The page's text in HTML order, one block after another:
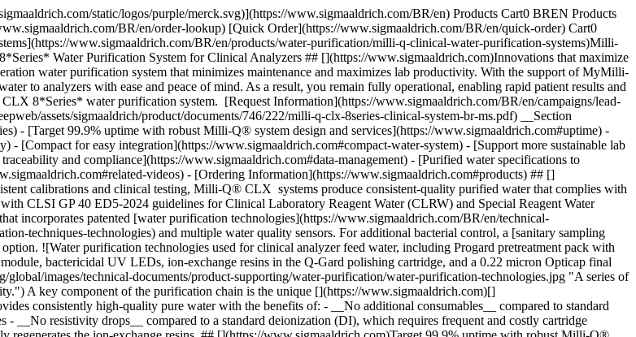
drops__ compared to a standard deionization (DI), which requires frequent and costly cartridge replacements. The Elix® EDI module requires only a small electric field that continuously regenerates the ion-exchange resins. ## [](https://www.sigmaaldrich.com)Target 99.9% uptime with robust Milli-Q® system design and services Already able to achieve 99.6% uptime* with the Milli-Q® CLX 7000 systems, the Milli-Q® CLX 8*Series* with [MyMilli-Q™ advanced digital capabilities](https://www.sigmaaldrich.com/BR/en/services/software-and-digital-platforms/mymilli-q-digital-services) lets your lab target 99.9% uptime thanks to a robust system design and enhanced service offering. Highlights of this system that will maximize clinical lab uptime and productivity include: - __Full online access__ to system and water quality data eases traceability for audits† - __Predictive analytics__ with a [Service Total Predict™ Plan](https://www.sigmaaldrich.com/deepweb/assets/sigmaaldrich/product/documents/240/859/service-total-predict-plan-fl-ms.pdf) lets us remotely monitor the health of key components and anticipate corrective actions - __24/7 real-time__ __monitoring__ of alerts and alarms to solve issues faster - __Remote troubleshooting__ for fast, professional diagnostics and potentially online repairs† - __No constraints or system shutdown__ when replacing consumables - __Optimally-sized, embedded tank__ so water is always available to complete tests - [Emergency bypass mode](https://www.sigmaaldrich.com/BR/en/technical-documents/protocol/water-purification/emergency-bypass-milli-q-clx-water-systems) ensures continuous analyzer feed even if system is not operational; a new resistivity indicator (optional) ensures water quality control and timely replacement of the [Q-Gard® polishing cartridge](https://www.sigmaaldrich.com/BR/en/product/mm/qgardtl804) - __Simplified management__ of system, contract and consumables with online services and lifetime indicators Each Milli-Q® service plan is highly customizable. [Review service options here](https://www.sigmaaldrich.com/BR/en/services/product-services/milli-q-services-and-support). \* Uptime obtained across all Milli-Q® CLX 7000 systems worldwide connected to MyMilli-Q™ Remote Care. Data available upon request. † With connection to [MyMilli-Q™ Remote Care](https://www.sigmaaldrich.com/BR/en/services/software-and-digital-platforms/mymilli-q-digital-services). ## [](https://www.sigmaaldrich.com)Proven reliability in water purification As an expert in laboratory water purification for more than 50 years with Milli-Q® systems, and decades of experience in clinical labs, this new solution offers the best reliability through: - __Robust__ manufacturing supply chain—from raw materials to system quality certification - __Durable__ core components (including hydraulic and electronic) validated to last at least 7 years. - __Certified__ service team delivers seamless lab integration, analyzer connection, and lifetime maintenance Backed by our ISO 9001-certified quality management system, you’ll benefit from dependable performance and peace of mind in your clinical laboratory operations. ## [](https://www.sigmaaldrich.com)Compact for easy integration The CLX system is equipped with the latest-generation touchscreen that is large, responsive and easy to navigate. - All needed information is visible at-a-glance - Can be viewed and controlled online via [MyMilli-Q™ Remote Care](https://www.sigmaaldrich.com/BR/en/services/software-and-digital-platforms/mymilli-q-digital-services) - On-screen instructions, convenient front access and RFID technology make it easy to monitor and replace consumable ![: A woman in lab coat and blue protective gloves moves the Milli-Q CLX 8Series clinical water system to a space against a wall.](https://www.sigmaaldrich.com/content/dam/cms-commons/sigmaaldrich/marketing/global/images/technical-documents/product-supporting/water-purification/milli-q-clx-compact-footprint.jpg "Milli-Q® CLX 8Series water systems have a small footprint of ≤0.5 m2 and a vertical design that combines production, storage and distribution.") __Free up lab space with a compact (≤0.5 m2 footprint) water system.__ The vertical system design combines production, storage and distribution to analyzers, with an optional manual purified water dispenser. ## [](https://www.sigmaaldrich.com)Supports more sustainable lab practices Reducing the environmental impact of water purification goes hand-in-hand with enhancing operational efficiency and cost-effectiveness – it’s better for the planet and better for your workflows. Key innovations that support greater sustainability include: - __Mercury-free ech2o® UV solutions__ replace traditional mercury lamps and comply with upcoming regulations (RoHS Directive 2027): - Bactericidal UV LEDs last twice as long, use less energy, and are more efficient, ensuring complete system and tank sanitization - Excimer UV lamp for [TOC monitoring](https://www.sigmaaldrich.com/BR/en/product/mm/zclxl8t0c) (optional) - __Optimized lifetime__ of UV LEDs and pumps by monitoring specific use - __Water saving E.R.A.® technology__ acts on the RO recovery loop by recycling part of the water rejected to the drain. It reduces water waste by up to 50% while extending RO module and Progard® pack lifetimes - __Waste-reducing Elix® EDI technology__ eliminates the need for DI resin cylinder replacement and any other consumables - __Greener packaging:__ - Product box made with sustainable forestry-certified cardboard, which is over 50% recycled content - Protective foam inserts composed of